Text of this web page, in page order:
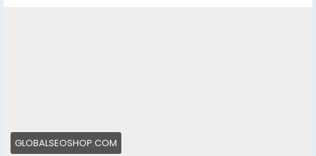
#Airwallex#BuyVerifiedAccounts
GLOBALSEOSHOP.COM